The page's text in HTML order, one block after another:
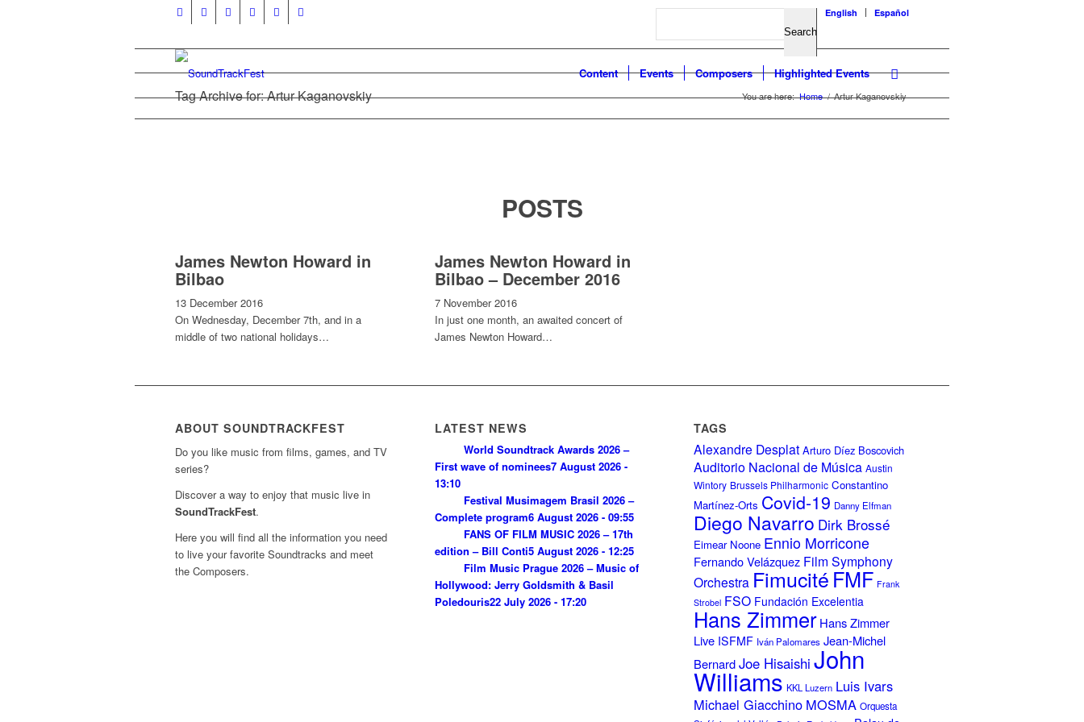
Search English Español
Content Events Composers Highlighted Events
Tag Archive for: Artur Kaganovskiy You are here: Home / Artur Kaganovskiy
POSTS
James Newton Howard in
Bilbao
13 December 2016
On Wednesday, December 7th, and in a
middle of two national holidays…
James Newton Howard in
Bilbao – December 2016
7 November 2016
In just one month, an awaited concert of
James Newton Howard…
ABOUT SOUNDTRACKFEST
Do you like music from films, games, and TV
series?
Discover a way to enjoy that music live in
SoundTrackFest.
Here you will find all the information you need
to live your favorite Soundtracks and meet
the Composers.
LATEST NEWS
World Soundtrack Awards 2026 –
First wave of nominees7 August 2026 -
13:10
Festival Musimagem Brasil 2026 –
Complete program6 August 2026 - 09:55
FANS OF FILM MUSIC 2026 – 17th
edition – Bill Conti5 August 2026 - 12:25
Film Music Prague 2026 – Music of
Hollywood: Jerry Goldsmith & Basil
Poledouris22 July 2026 - 17:20
TAGS
Alexandre Desplat Arturo Díez Boscovich
Auditorio Nacional de Música Austin
Wintory Brussels Philharmonic Constantino
Martínez-Orts Covid-19 Danny Elfman
Diego Navarro Dirk Brossé
Eimear Noone Ennio Morricone
Fernando Velázquez Film Symphony
Orchestra FimucitéFMF Frank
Strobel FSO Fundación Excelentia
Hans Zimmer Hans Zimmer
Live ISFMF Iván Palomares Jean-Michel
BernardJoe Hisaishi John
Williams KKL Luzern Luis Ivars
Michael Giacchino MOSMA Orquesta